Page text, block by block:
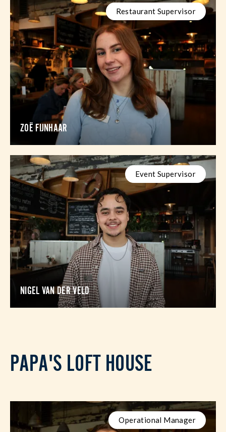
Restaurant Supervisor
ZOË FIJNHAAR
Event Supervisor
NIGEL VAN DER VELD
PAPA'S LOFT HOUSE
Operational Manager